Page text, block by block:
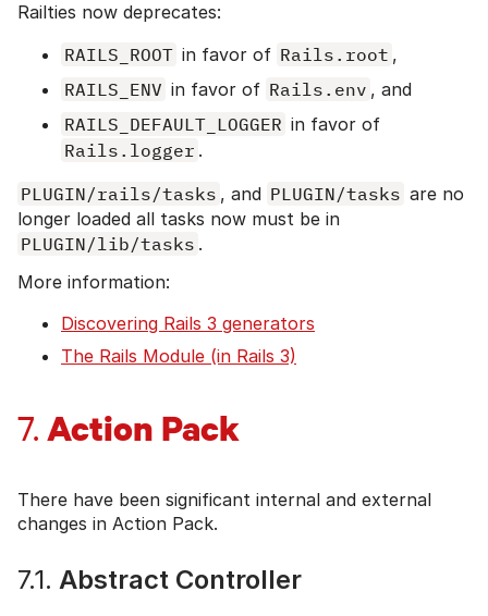
Railties now deprecates:
RAILS_ROOT in favor of Rails.root ,
RAILS_ENV in favor of Rails.env , and
RAILS_DEFAULT_LOGGER in favor of
Rails.logger .
PLUGIN/rails/tasks , and PLUGIN/tasks are no
longer loaded all tasks now must be in
PLUGIN/lib/tasks .
More information:
Discovering Rails 3 generators
The Rails Module (in Rails 3)
7. Action Pack
There have been significant internal and external
changes in Action Pack.
7.1. Abstract Controller